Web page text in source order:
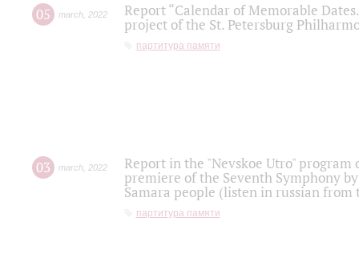
05 march 2022
Report “Calendar of Memorable
project of the St. Petersburg
партитура памяти
03 march 2022
Report in the "Nevskoe Utro" program
premiere of the Seventh Symphony
Samara people (listen in russian
партитура памяти